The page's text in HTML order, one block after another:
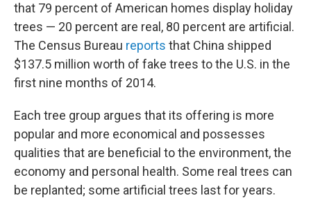
that 79 percent of American homes display holiday
trees — 20 percent are real, 80 percent are artificial.
The Census Bureau reports that China shipped
$137.5 million worth of fake trees to the U.S. in the
first nine months of 2014.
Each tree group argues that its offering is more
popular and more economical and possesses
qualities that are beneficial to the environment, the
economy and personal health. Some real trees can
be replanted; some artificial trees last for years.